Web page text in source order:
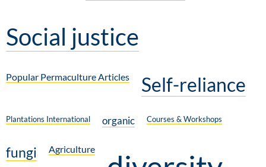
Social justice
Popular Permaculture Articles Self-reliance
Plantations International organic Courses & Workshops
fungi Agriculture